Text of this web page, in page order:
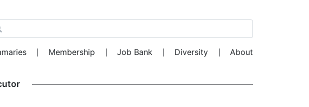
Membership Job Bank Diversity About